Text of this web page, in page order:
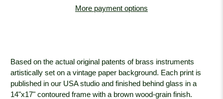
More payment options
Based on the actual original patents of brass instruments
artistically set on a vintage paper background. Each print is
published in our USA studio and finished behind glass in a
14"x17" contoured frame with a brown wood-grainfinish.